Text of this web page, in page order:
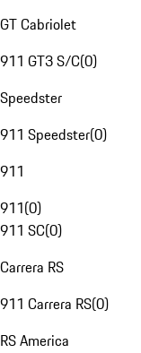
GT Cabriolet
911 GT3 S/C(0)
Speedster
911 Speedster(0)
911
911(0)
911 SC(0)
Carrera RS
911 Carrera RS(0)
RS America